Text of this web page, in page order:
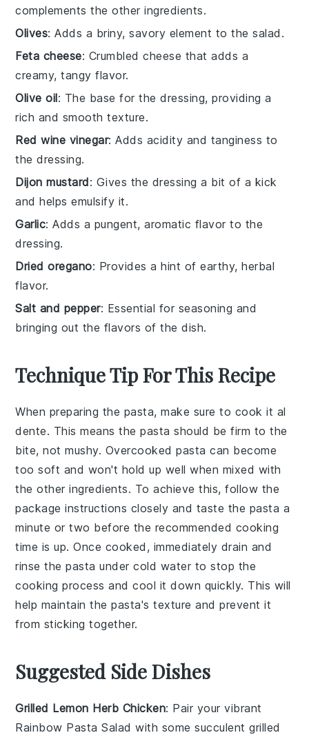
complements the other ingredients.
Olives: Adds a briny, savory element to the salad.
Feta cheese: Crumbled cheese that adds a
creamy, tangy flavor.
Olive oil: The base for the dressing, providing a
rich and smooth texture.
Red wine vinegar: Adds acidity and tanginess to
the dressing.
Dijon mustard: Gives the dressing a bit of a kick
and helps emulsify it.
Garlic: Adds a pungent, aromatic flavor to the
dressing.
Dried oregano: Provides a hint of earthy, herbal
flavor.
Salt and pepper: Essential for seasoning and
bringing out the flavors of the dish.
Technique Tip For This Recipe
When preparing the pasta, make sure to cook it al
dente. This means thepasta should be firm to the
bite, not mushy. Overcookedpasta can become
too soft and won't hold up well when mixed with
the other ingredients. To achieve this, follow the
package instructions closely and taste the pasta a
minute or two before the recommended cooking
time is up. Once cooked, immediately drain and
rinse thepasta under cold water to stop the
cooking process and cool it down quickly. This will
help maintain thepasta's texture and prevent it
from sticking together.
Suggested Side Dishes
Grilled Lemon Herb Chicken: Pair your vibrant
Rainbow Pasta Salad with some succulentgrilled